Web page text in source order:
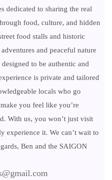
dedicated to sharing the real
food, culture, and hidden
food stalls and historic
and peaceful nature
to be authentic and
is private and tailored
locals who go
you feel like you’re
With us, you won’t just visit
experience it. We can’t wait to
Ben and the SAIGON